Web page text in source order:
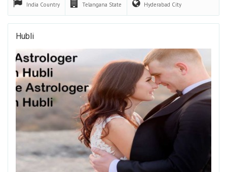
India Country Telangana State Hyderabad City
Hubli